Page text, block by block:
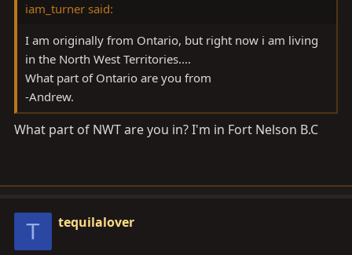
iam_turner said:
I am originally from Ontario, but right now i am living
in the North West Territories....
What part of Ontario are you from
-Andrew.
What part of NWT are you in? I'm in Fort Nelson B.C
T tequilalover